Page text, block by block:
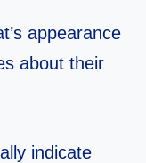
appearance
about their
indicate